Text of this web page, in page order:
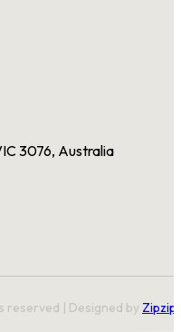
3076, Australia
reserved | Designed by